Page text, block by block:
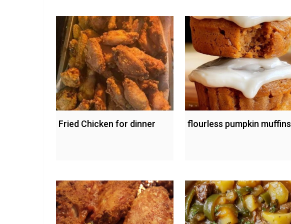
Fried Chicken for dinner flourless pumpkin muffins